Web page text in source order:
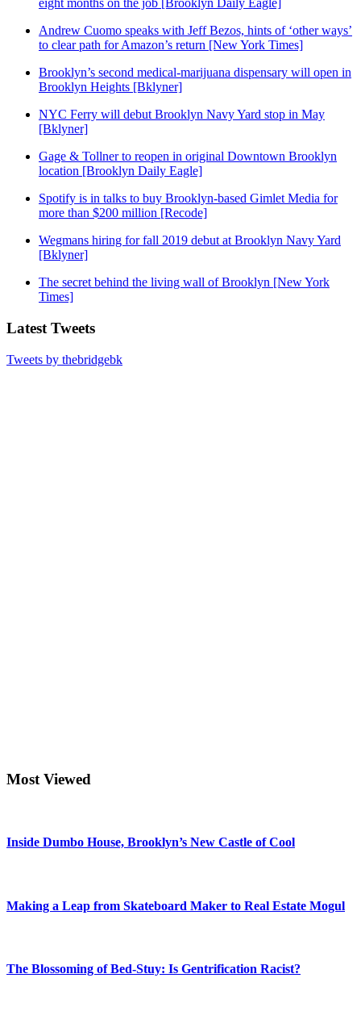
eight months on the job [Brooklyn Daily Eagle]
Andrew Cuomo speaks with Jeff Bezos, hints of ‘other ways’
to clear path for Amazon’s return [New York Times]
Brooklyn’s second medical-marijuana dispensary will open in
Brooklyn Heights [Bklyner]
NYC Ferry will debut Brooklyn Navy Yard stop in May
[Bklyner]
Gage & Tollner to reopen in original Downtown Brooklyn
location [Brooklyn Daily Eagle]
Spotify is in talks to buy Brooklyn-based Gimlet Media for
more than $200 million [Recode]
Wegmans hiring for fall 2019 debut at Brooklyn Navy Yard
[Bklyner]
The secret behind the living wall of Brooklyn [New York
Times]
Latest Tweets
Tweets by thebridgebk
Most Viewed
Inside Dumbo House, Brooklyn’s New Castle of Cool
Making a Leap from Skateboard Maker to Real Estate Mogul
The Blossoming of Bed-Stuy: Is Gentrification Racist?